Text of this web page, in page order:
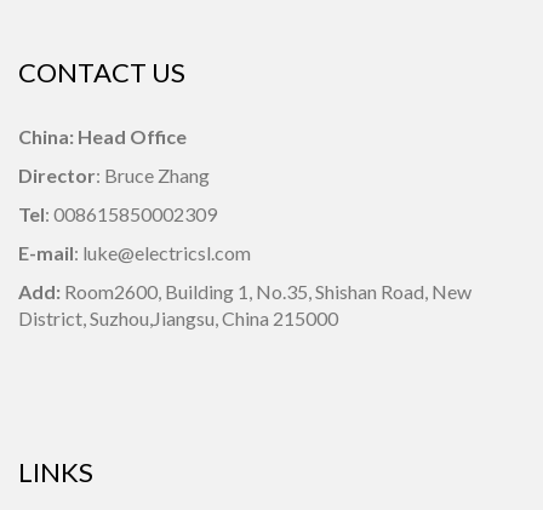
CONTACT US
China: Head Office
Director: Bruce Zhang
Tel: 008615850002309
E-mail: luke@electricsl.com
Add: Room2600, Building 1, No.35, Shishan Road, New
District, Suzhou,Jiangsu, China 215000
LINKS